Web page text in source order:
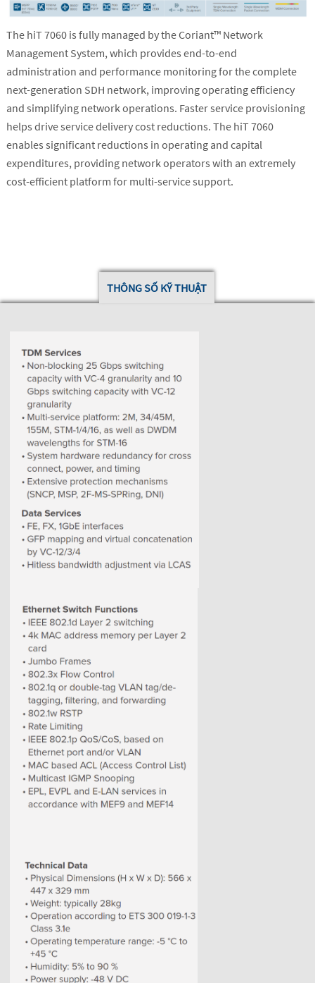
The hiT 7060 is fully managed by the Coriant™ Network
Management System, which provides end-to-end
administration and performance monitoring for the complete
next-generation SDH network, improving operating efficiency
and simplifying network operations. Faster service provisioning
helps drive service delivery cost reductions. The hiT 7060
enables significant reductions in operating and capital
expenditures, providing network operators with an extremely
cost-efficient platform for multi-service support.
THÔNG SỐ KỸ THUẬT